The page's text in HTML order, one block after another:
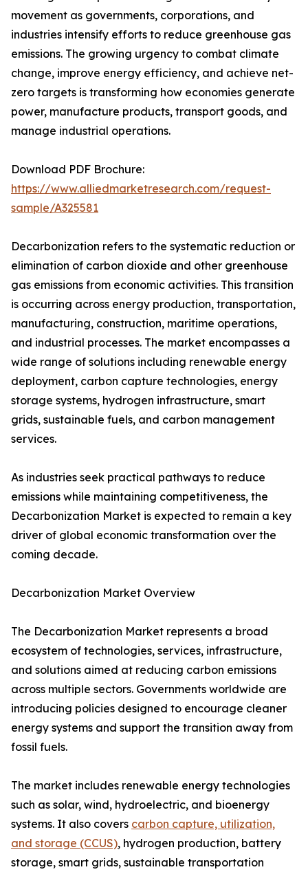
movement as governments, corporations, and
industries intensify efforts to reduce greenhouse gas
emissions. The growing urgency to combat climate
change, improve energy efficiency, and achieve net-
zero targets is transforming how economies generate
power, manufacture products, transport goods, and
manage industrial operations.
Download PDF Brochure:
https://www.alliedmarketresearch.com/request-
sample/A325581
Decarbonization refers to the systematic reduction or
elimination of carbon dioxide and other greenhouse
gas emissions from economic activities. This transition
is occurring across energy production, transportation,
manufacturing, construction, maritime operations,
and industrial processes. The market encompasses a
wide range of solutions including renewable energy
deployment, carbon capture technologies, energy
storage systems, hydrogen infrastructure, smart
grids, sustainable fuels, and carbon management
services.
As industries seek practical pathways to reduce
emissions while maintaining competitiveness, the
Decarbonization Market is expected to remain a key
driver of global economic transformation over the
coming decade.
Decarbonization Market Overview
The Decarbonization Market represents a broad
ecosystem of technologies, services, infrastructure,
and solutions aimed at reducing carbon emissions
across multiple sectors. Governments worldwide are
introducing policies designed to encourage cleaner
energy systems and support the transition away from
fossil fuels.
The market includes renewable energy technologies
such as solar, wind, hydroelectric, and bioenergy
systems. It also covers carbon capture, utilization,
and storage (CCUS), hydrogen production, battery
storage, smart grids, sustainable transportation